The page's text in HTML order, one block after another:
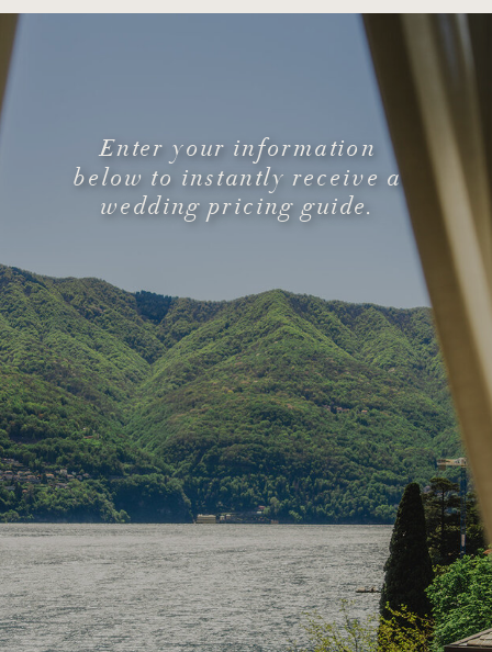
Enter your information
below to instantly receive a
wedding pricing guide.